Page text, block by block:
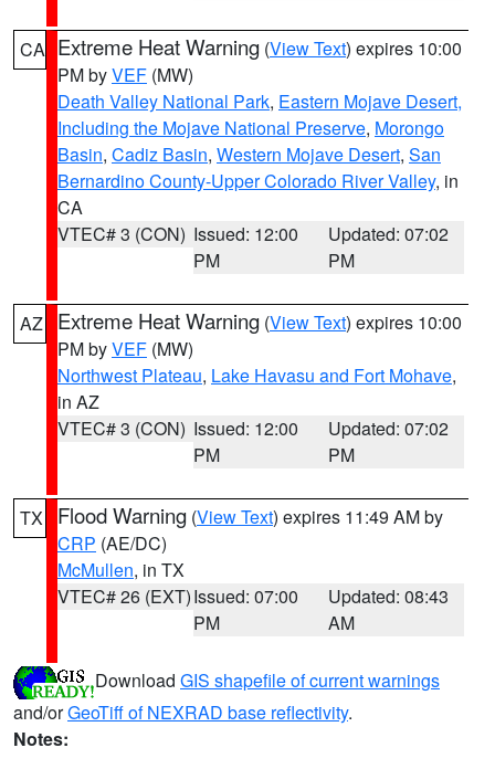
CA Extreme Heat Warning (View Text) expires 10:00
PM byVEF (MW)
Death Valley National Park, Eastern Mojave Desert,
Including the Mojave National Preserve, Morongo
Basin, Cadiz Basin, Western Mojave Desert, San
Bernardino County-Upper Colorado River Valley, in
CA
VTEC# 3 (CON) Issued: 12:00
PM
Updated: 07:02
PM
AZ Extreme Heat Warning (View Text) expires 10:00
PM byVEF (MW)
Northwest Plateau, Lake Havasu and Fort Mohave,
in AZ
VTEC# 3 (CON) Issued: 12:00
PM
Updated: 07:02
PM
TX Flood Warning (View Text) expires 11:49 AM by
CRP (AE/DC)
McMullen, in TX
VTEC# 26 (EXT)Issued: 07:00
PM
Updated: 08:43
AM
Download GIS shapefile of current warnings
and/orGeoTiff of NEXRAD base reflectivity.
Notes: